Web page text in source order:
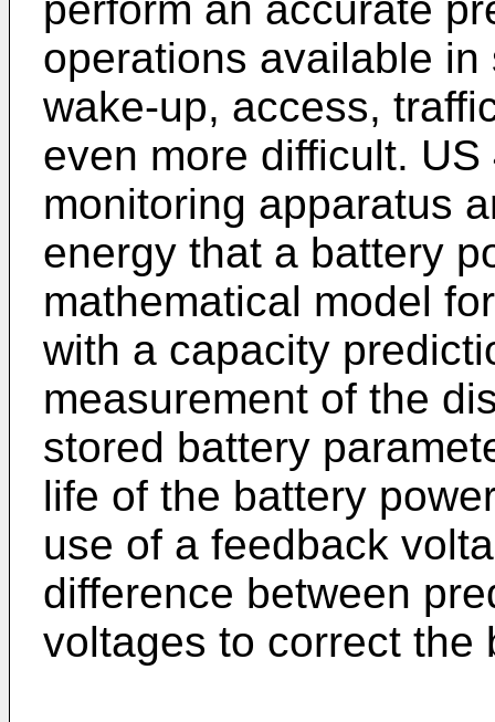
operations available
wake-up, access,
even more difficult. US
monitoring apparatus
energy that a battery
mathematical model
with a capacity
measurement of the
stored battery
life of the battery
use of a feedback
difference between
voltages to correct the